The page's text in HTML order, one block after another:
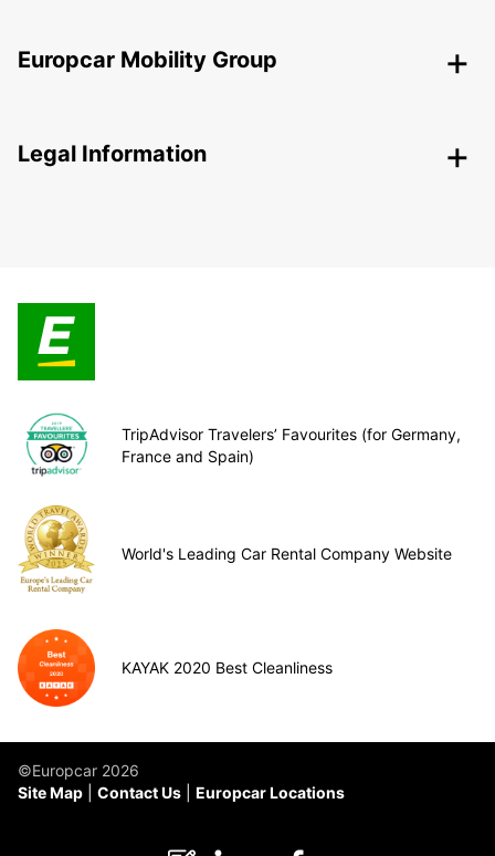
Europcar Mobility Group
Legal Information
TripAdvisor Travelers’ Favourites (for Germany,
France and Spain)
World's Leading Car Rental Company Website
KAYAK 2020 Best Cleanliness
©Europcar 2026
Site Map
Contact Us Europcar Locations